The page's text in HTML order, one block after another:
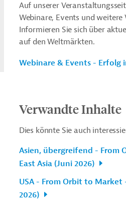
Auf unserer
Webinare, Events und weitere
Informieren Sie sich über
auf den Weltmärkten.
Webinare & Events - Erfolg
Verwandte Inhalte
Dies könnte Sie auch
Asien, übergreifend - From
East Asia (Juni 2026)
USA - From Orbit to Market
2026)